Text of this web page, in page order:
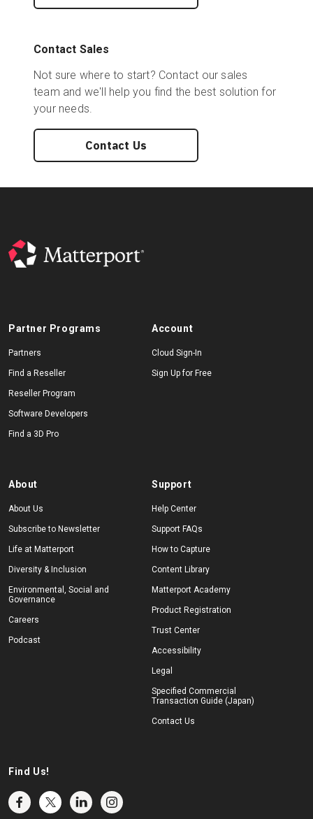
Contact Sales
Not sure where to start? Contact our sales
team and we'll help you find the best solution for
your needs.
Contact Us
Partner Programs
Partners
Find a Reseller
Reseller Program
Software Developers
Find a 3D Pro
Account
Cloud Sign-In
Sign Up for Free
About
About Us
Subscribe to Newsletter
Life at Matterport
Diversity & Inclusion
Environmental, Social and
Governance
Careers
Podcast
Support
Help Center
Support FAQs
How to Capture
Content Library
Matterport Academy
Product Registration
Trust Center
Accessibility
Legal
Specified Commercial
Transaction Guide (Japan)
Contact Us
Find Us!